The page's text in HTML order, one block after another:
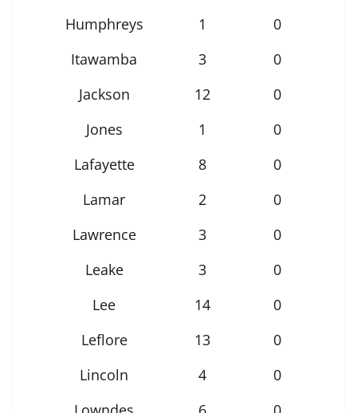
Humphreys
1
0
Itawamba
3
0
Jackson
12
0
Jones
1
0
Lafayette
8
0
Lamar
2
0
Lawrence
3
0
Leake
3
0
Lee
14
0
Leflore
13
0
Lincoln
4
0